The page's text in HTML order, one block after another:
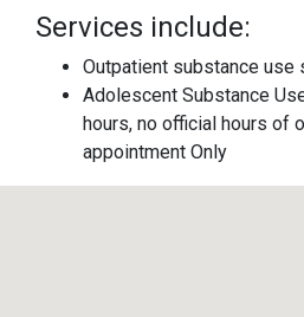
Services include:
Outpatient substance use
Adolescent Substance
hours, no official hours of
appointment Only